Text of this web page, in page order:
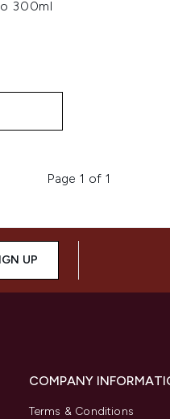
300ml
Page 1 of 1
UP
COMPANY
Terms & Conditions